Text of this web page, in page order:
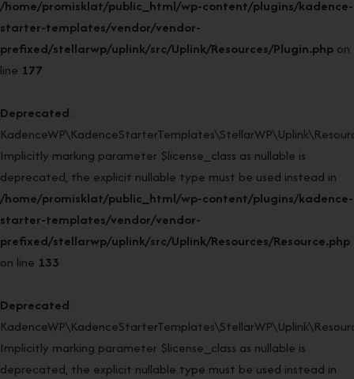
/home/promisklat/public_html/wp-content/plugins/kadence-
starter-templates/vendor/vendor-
prefixed/stellarwp/uplink/src/Uplink/Resources/Plugin.php on
line 177
Deprecated:
Implicitly marking parameter $license_class as nullable is
deprecated, the explicit nullable type must be used instead in
/home/promisklat/public_html/wp-content/plugins/kadence-
starter-templates/vendor/vendor-
prefixed/stellarwp/uplink/src/Uplink/Resources/Resource.php
on line 133
Deprecated:
Implicitly marking parameter $license_class as nullable is
deprecated, the explicit nullable type must be used instead in